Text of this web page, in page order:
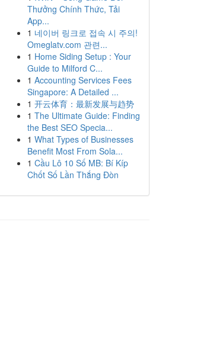
Thưởng Chính Thức, Tải
App...
1 네이버 링크로 접속 시 주의!
Omeglatv.com 관련...
1 Home Siding Setup : Your
Guide to Milford C...
1 Accounting Services Fees
Singapore: A Detailed ...
1 开云体育：最新发展与趋势
1 The Ultimate Guide: Finding
the Best SEO Specia...
1 What Types of Businesses
Benefit Most From Sola...
1 Cầu Lô 10 Số MB: Bí Kíp
Chốt Số Lần Thắng Đòn